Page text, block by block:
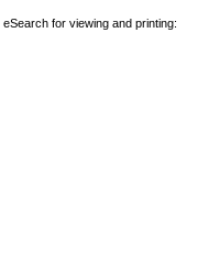
for viewing and printing: